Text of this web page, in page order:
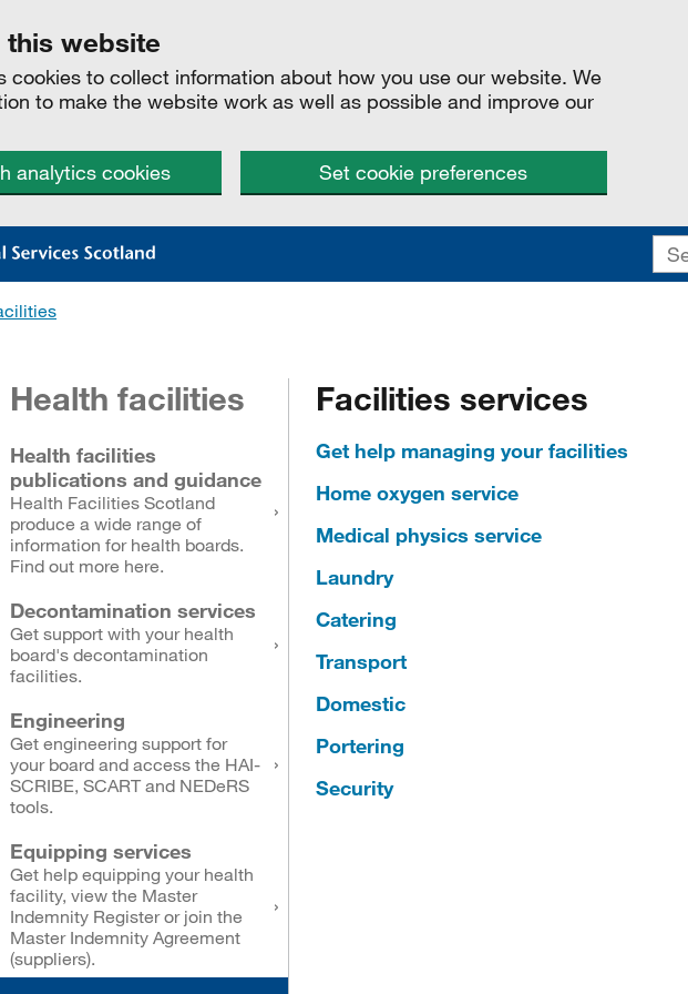
website
cookies to collect information about how you use our website. We
to make the website work as well as possible and improve our
analytics cookies
Set cookie preferences
Facilities services
Get help managing your facilities
Home oxygen service
Medical physics service
Laundry
Catering
Transport
Domestic
Portering
Security
Health facilities
Health facilities
publications and guidance
Health Facilities Scotland
produce a wide range of
information for health boards.
Find out more here.
Decontamination services
Get support with your health
board's decontamination
facilities.
Engineering
Get engineering support for
your board and access the HAI-
SCRIBE, SCART and NEDeRS
tools.
Equipping services
Get help equipping your health
facility, view the Master
Indemnity Register or join the
Master Indemnity Agreement
(suppliers).
cells
and security